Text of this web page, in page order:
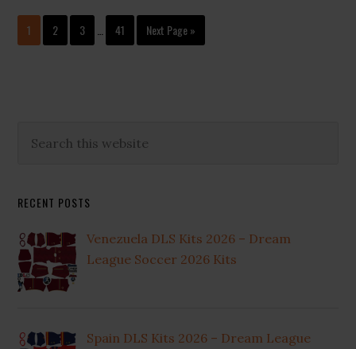
Page
1 Page
2 Page
3
Interim
pages
Page
41
Go
to
Next Page »
Primary
this
RECENT POSTS
Venezuela DLS Kits 2026 – Dream
League Soccer 2026 Kits
Spain DLS Kits 2026 – Dream League